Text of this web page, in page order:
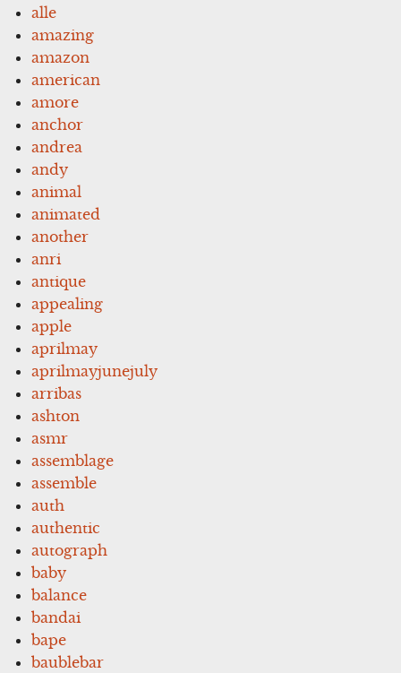
alle
amazing
amazon
american
amore
anchor
andrea
andy
animal
animated
another
anri
antique
appealing
apple
aprilmay
aprilmayjunejuly
arribas
ashton
asmr
assemblage
assemble
auth
authentic
autograph
baby
balance
bandai
bape
baublebar